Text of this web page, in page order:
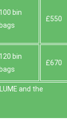
100 bin
bags
£550
120 bin
bags
£670
and the